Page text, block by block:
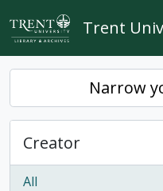
Skip to main content
Trent
Narrow
Creator
All